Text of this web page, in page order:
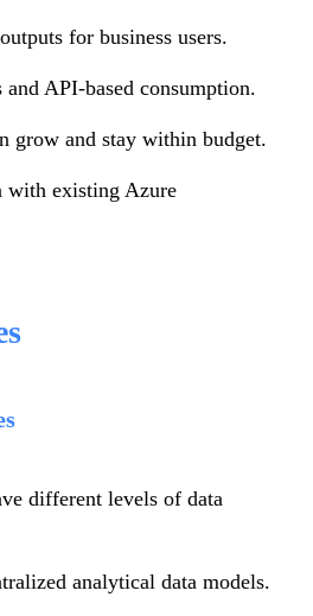
for business users.
and API-based consumption.
grow and stay within budget.
with existing Azure
different levels of data
analytical data models.